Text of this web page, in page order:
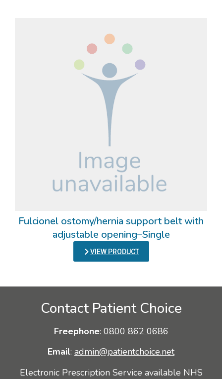
Fulcionel ostomy/hernia support belt with
adjustable opening–Single
VIEW PRODUCT
Contact Patient Choice
Freephone: 0800 862 0686
Email: admin@patientchoice.net
Electronic Prescription Service available NHS